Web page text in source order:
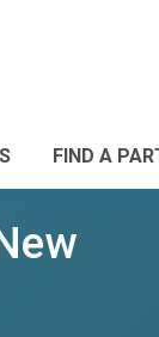
FIND A